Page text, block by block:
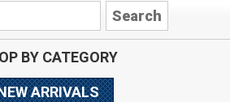
BY CATEGORY
ARRIVALS